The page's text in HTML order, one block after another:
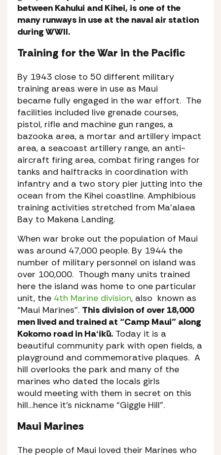
between Kahului and Kihei, is one of the
many runways in use at the naval air station
during WWII.
Training for the War in the Pacific
By 1943 close to 50 different military
training areas were in use as Maui
became fully engaged in the war effort. The
facilities included live grenade courses,
pistol, rifle and machine gun ranges, a
bazooka area, a mortar and artillery impact
area, a seacoast artillery range, an anti-
aircraft firing area, combat firing ranges for
tanks and halftracks in coordination with
infantry and a two story pier jutting into the
ocean from the Kihei coastline. Amphibious
training activities stretched from Ma’alaea
Bay to Makena Landing.
When war broke out the population of Maui
was around 47,000 people. By 1944 the
number of military personnel on island was
over 100,000. Though many units trained
here the island was home to one particular
unit, the 4th Marine division, also known as
“Maui Marines”. This division of over 18,000
men lived and trained at “Camp Maui” along
Kokomo road in Haʻikū. Today it is a
beautiful community park with open fields, a
playground and commemorative plaques. A
hill overlooks the park and many of the
marines who dated the locals girls
would meeting with them in secret on this
hill…hence it’s nickname “Giggle Hill”.
Maui Marines
The people of Maui loved their Marines who